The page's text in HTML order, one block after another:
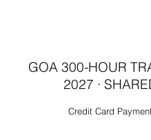
GOA 300-HOUR
2027 ·
Credit Card